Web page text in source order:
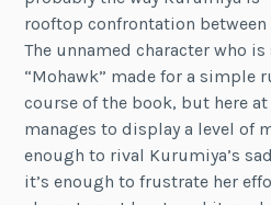
rooftop confrontation between
The unnamed character who
“Mohawk” made for a simple
course of the book, but here
manages to display a level of
enough to rival Kurumiya’s
it’s enough to frustrate her